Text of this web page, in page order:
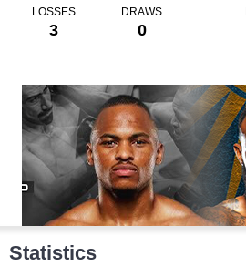
LOSSES
3
DRAWS
0
Statistics